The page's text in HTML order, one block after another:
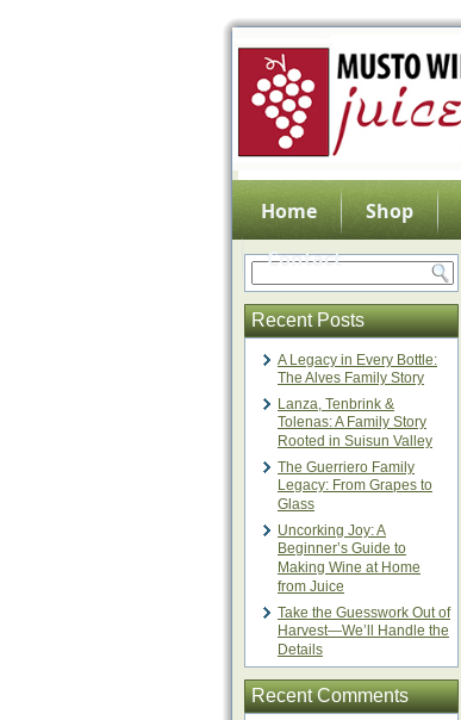
Home Shop
Contact
Recent Posts
A Legacy in Every Bottle:
The Alves Family Story
Lanza, Tenbrink &
Tolenas: A Family Story
Rooted in Suisun Valley
The Guerriero Family
Legacy: From Grapes to
Glass
Uncorking Joy: A
Beginner’s Guide to
Making Wine at Home
from Juice
Take the Guesswork Out of
Harvest—We’ll Handle the
Details
Recent Comments